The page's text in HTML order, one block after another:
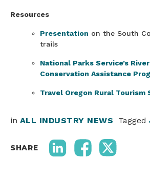
Resources
Presentation on the South
trails
National Parks Service’s
Conservation Assistance
Travel Oregon Rural Tourism
in ALL INDUSTRY NEWS Tagged
SHARE